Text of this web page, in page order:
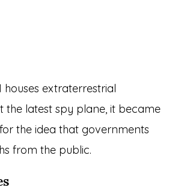
houses extraterrestrial
the latest spy plane, it became
the idea that governments
from the public.